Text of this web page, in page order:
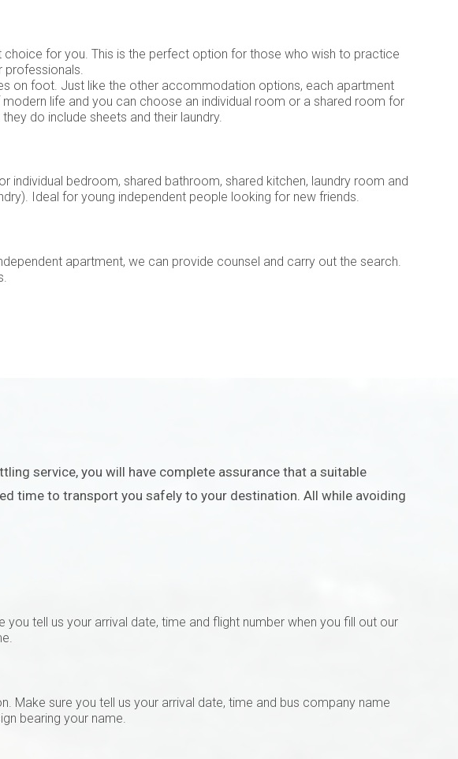
for you. This is the perfect option for those who wish to practice
professionals.
on foot. Just like the other accommodation options, each apartment
life and you can choose an individual room or a shared room for
do include sheets and their laundry.
individual bedroom, shared bathroom, shared kitchen, laundry room and
Ideal for young independent people looking for new friends.
apartment, we can provide counsel and carry out the search.
service, you will have complete assurance that a suitable
time to transport you safely to your destination. All while avoiding
tell us your arrival date, time and flight number when you fill out our
sure you tell us your arrival date, time and bus company name
bearing your name.